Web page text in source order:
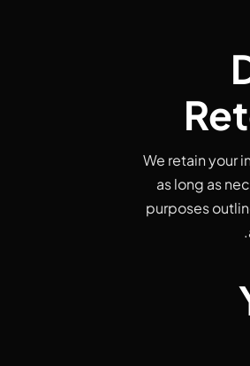
We retain your
as long as
purposes